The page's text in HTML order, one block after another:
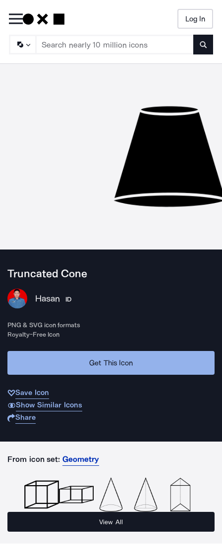
Log In
Truncated Cone
Hasan ID
PNG & SVG icon formats
Royalty-Free Icon
Get This Icon
Save Icon
Show Similar Icons
Share
From icon set: Geometry
View All